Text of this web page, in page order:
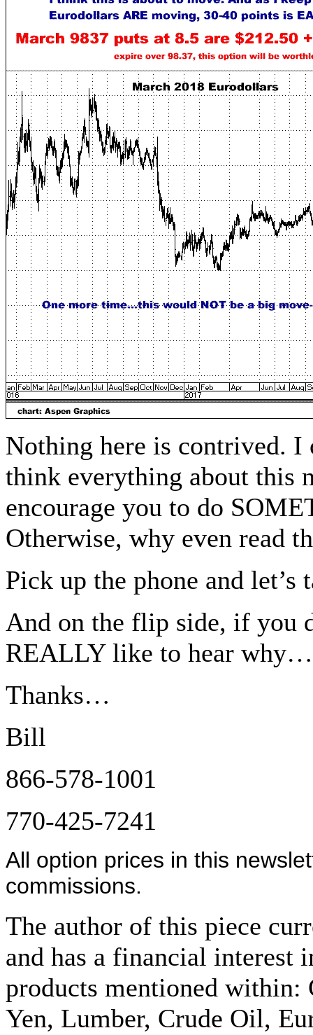
Nothing here is contrived.
think everything about this
encourage you to do
Otherwise, why even read
Pick up the phone and
And on the flip side, if you
REALLY like to hear why…
Thanks…
Bill
866-578-1001
770-425-7241
All option prices in this
commissions.
The author of this piece
and has a financial
products mentioned within:
Yen, Lumber, Crude Oil,